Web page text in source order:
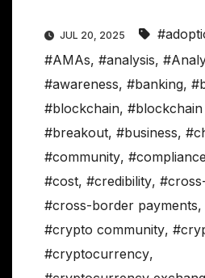
JUL 20, 2025
#AMAs, #analysis,
#awareness, #banking,
#blockchain,
#breakout, #business,
#community, #compliance
#cost, #credibility,
#cross-border payments,
#crypto community,
#cryptocurrency,